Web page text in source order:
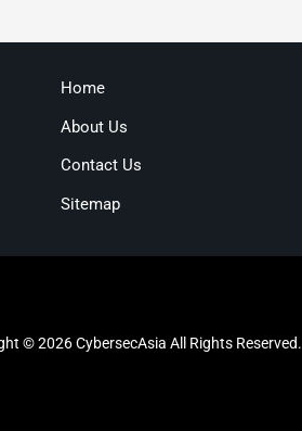
Home
About Us
Contact Us
Sitemap
© 2026 CybersecAsia All Rights Reserved.